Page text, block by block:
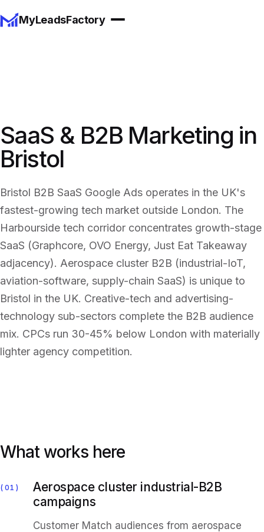
MyLeadsFactory
SaaS & B2B Marketing in
Bristol
Bristol B2B SaaS Google Ads operates in the UK's
fastest-growing tech market outside London. The
Harbourside tech corridor concentrates growth-stage
SaaS (Graphcore, OVO Energy, Just Eat Takeaway
adjacency). Aerospace cluster B2B (industrial-IoT,
aviation-software, supply-chain SaaS) is unique to
Bristol in the UK. Creative-tech and advertising-
technology sub-sectors complete the B2B audience
mix. CPCs run 30-45% below London with materially
lighter agency competition.
What works here
01
Aerospace cluster industrial-B2B
campaigns
Customer Match audiences from aerospace